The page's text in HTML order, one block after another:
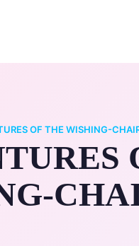
OF THE WISHING-